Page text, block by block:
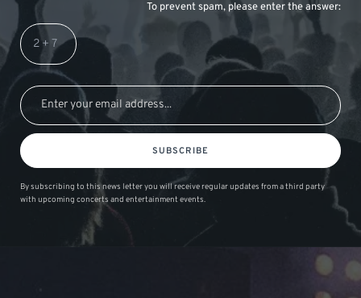
To prevent spam, please enter the answer:
SUBSCRIBE
By subscribing to this news letter you will receive regular updates from a third party
with upcoming concerts and entertainment events.